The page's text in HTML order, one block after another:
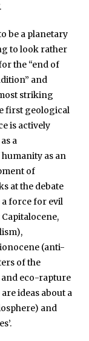
be a planetary
to look rather
the “end of
and
striking
first geological
is actively
a
as an
of
at the debate
a force for evil
(anti-
of the
eco-rapture
ideas about a
and